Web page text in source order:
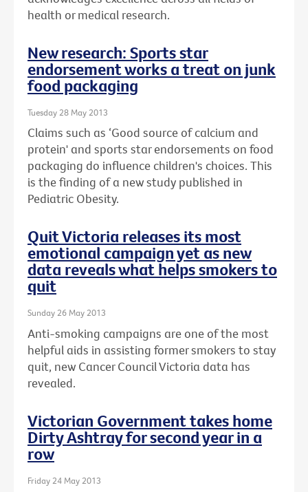
health or medical research.
New research: Sports star
endorsement works a treat on junk
food packaging
Tuesday 28 May 2013
Claims such as ‘Good source of calcium and
protein' and sports star endorsements on food
packaging do influence children's choices. This
is the finding of a new study published in
Pediatric Obesity.
Quit Victoria releases its most
emotional campaign yet as new
data reveals what helps smokers to
quit
Sunday 26 May 2013
Anti-smoking campaigns are one of the most
helpful aids in assisting former smokers to stay
quit, new Cancer Council Victoria data has
revealed.
Victorian Government takes home
Dirty Ashtray for second year in a
row
Friday 24 May 2013